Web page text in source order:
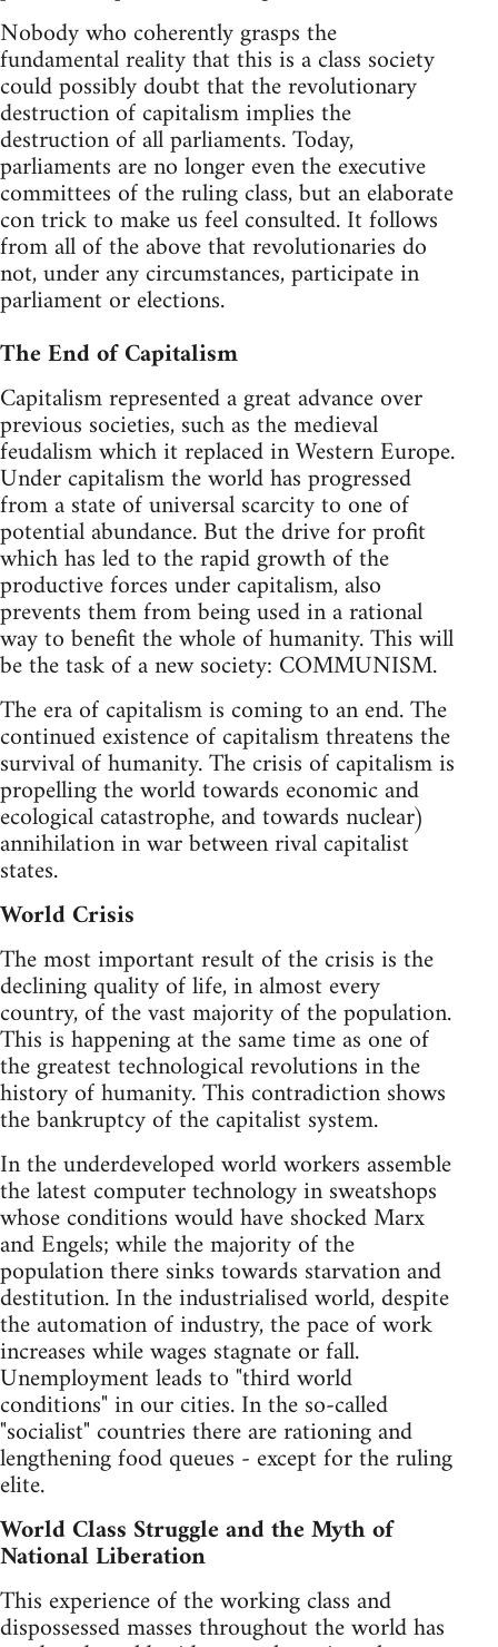
Nobody who coherently grasps the
fundamental reality that this is a class society
could possibly doubt that the revolutionary
destruction of capitalism implies the
destruction of all parliaments. Today,
parliaments are no longer even the executive
committees of the ruling class, but an elaborate
con trick to make us feel consulted. It follows
from all of the above that revolutionaries do
not, under any circumstances, participate in
parliament or elections.
The End of Capitalism
Capitalism represented a great advance over
previous societies, such as the medieval
feudalism which it replaced in Western Europe.
Under capitalism the world has progressed
from a state of universal scarcity to one of
potential abundance. But the drive for profit
which has led to the rapid growth of the
productive forces under capitalism, also
prevents them from being used in a rational
way to benefit the whole of humanity. This will
be the task of a new society: COMMUNISM.
The era of capitalism is coming to an end. The
continued existence of capitalism threatens the
survival of humanity. The crisis of capitalism is
propelling the world towards economic and
ecological catastrophe, and towards nuclear)
annihilation in war between rival capitalist
states.
World Crisis
The most important result of the crisis is the
declining quality of life, in almost every
country, of the vast majority of the population.
This is happening at the same time as one of
the greatest technological revolutions in the
history of humanity. This contradiction shows
the bankruptcy of the capitalist system.
In the underdeveloped world workers assemble
the latest computer technology in sweatshops
whose conditions would have shocked Marx
and Engels; while the majority of the
population there sinks towards starvation and
destitution. In the industrialised world, despite
the automation of industry, the pace of work
increases while wages stagnate or fall.
Unemployment leads to "third world
conditions" in our cities. In the so-called
"socialist" countries there are rationing and
lengthening food queues - except for the ruling
elite.
World Class Struggle and the Myth of
National Liberation
This experience of the working class and
dispossessed masses throughout the world has